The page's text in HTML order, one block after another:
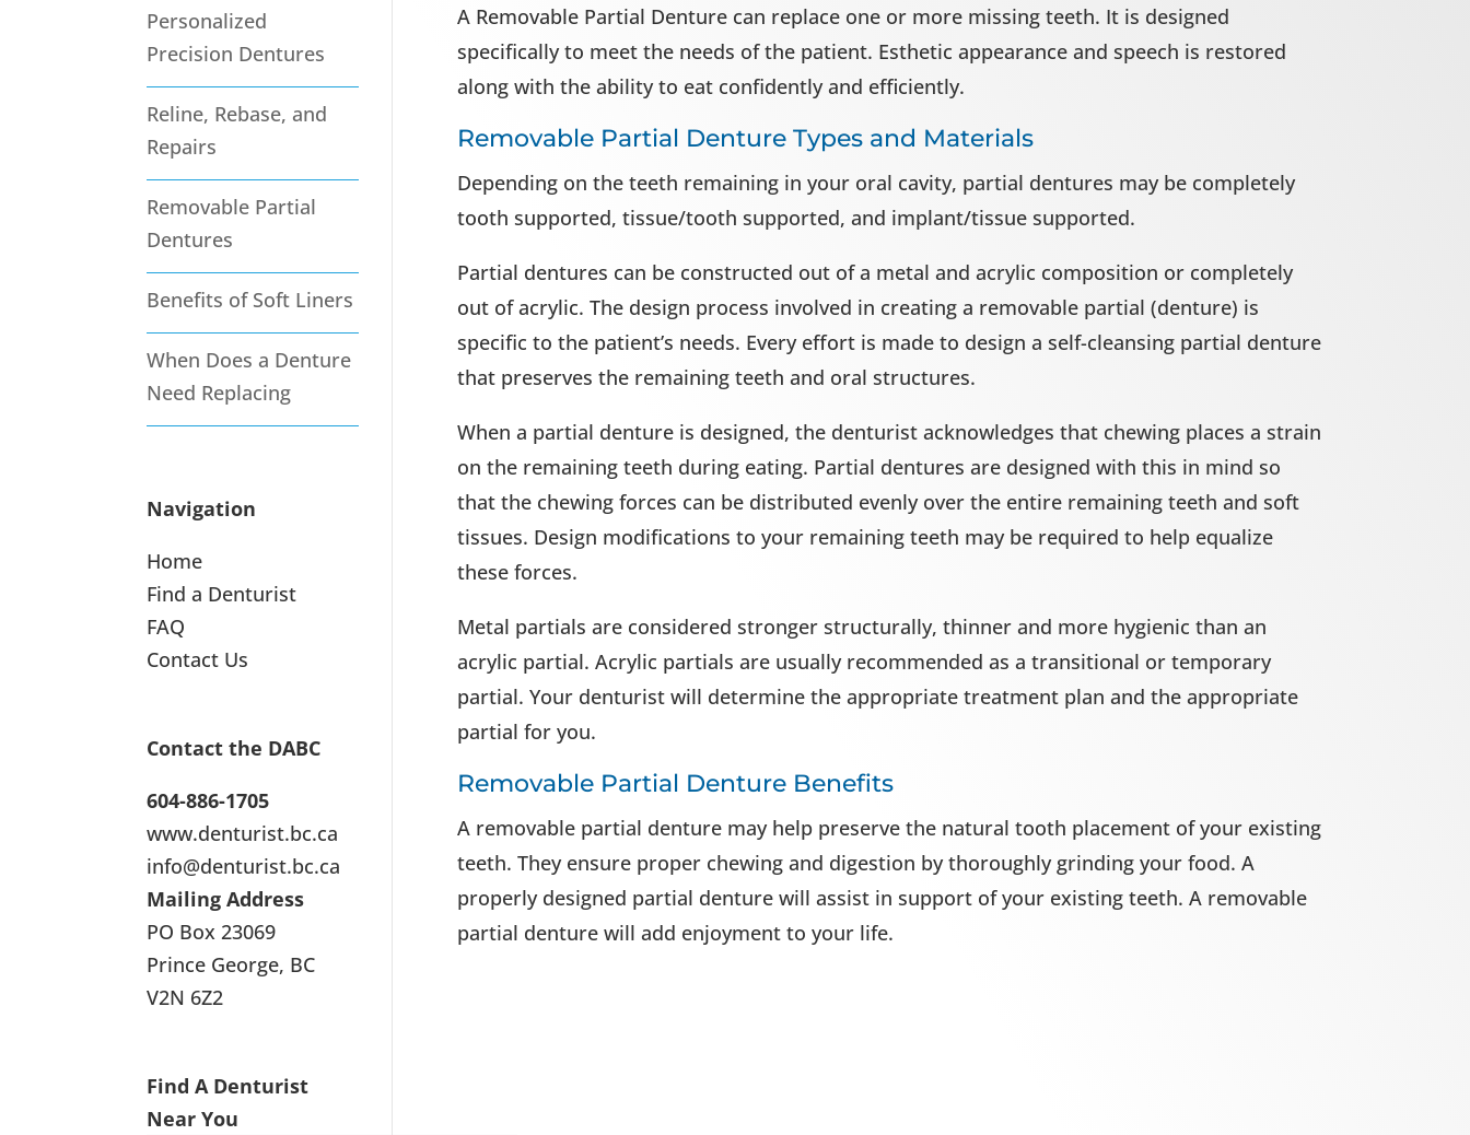
Personalized
Precision Dentures
Reline, Rebase, and
Repairs
Removable Partial
Dentures
Benefits of Soft Liners
When Does a Denture
Need Replacing
Navigation
Home
Find a Denturist
FAQ
Contact Us
Contact the DABC
604-886-1705
www.denturist.bc.ca
info@denturist.bc.ca
Mailing Address
PO Box 23069
Prince George, BC
V2N 6Z2
Find A Denturist
Near You
A Removable Partial Denture can replace one or more missing teeth. It is designed
specifically to meet the needs of the patient. Esthetic appearance and speech is restored
along with the ability to eat confidently and efficiently.
Removable Partial Denture Types and Materials
Depending on the teeth remaining in your oral cavity, partial dentures may be completely
tooth supported, tissue/tooth supported, and implant/tissue supported.
Partial dentures can be constructed out of a metal and acrylic composition or completely
out of acrylic. The design process involved in creating a removable partial (denture) is
specific to the patient’s needs. Every effort is made to design a self-cleansing partial denture
that preserves the remaining teeth and oral structures.
When a partial denture is designed, the denturist acknowledges that chewing places a strain
on the remaining teeth during eating. Partial dentures are designed with this in mind so
that the chewing forces can be distributed evenly over the entire remaining teeth and soft
tissues. Design modifications to your remaining teeth may be required to help equalize
these forces.
Metal partials are considered stronger structurally, thinner and more hygienic than an
acrylic partial. Acrylic partials are usually recommended as a transitional or temporary
partial. Your denturist will determine the appropriate treatment plan and the appropriate
partial for you.
Removable Partial Denture Benefits
A removable partial denture may help preserve the natural tooth placement of your existing
teeth. They ensure proper chewing and digestion by thoroughly grinding your food. A
properly designed partial denture will assist in support of your existing teeth. A removable
partial denture will add enjoyment to your life.